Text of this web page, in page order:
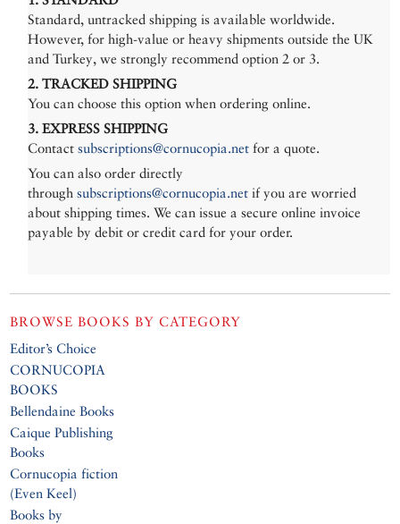
Standard, untracked shipping is available worldwide.
However, for high-value or heavy shipments outside the UK
and Turkey, we strongly recommend option 2 or 3.
2. TRACKED SHIPPING
You can choose this option when ordering online.
3. EXPRESS SHIPPING
Contactsubscriptions@cornucopia.net for a quote.
You can also order directly
throughsubscriptions@cornucopia.net if you are worried
about shipping times. We can issue a secure online invoice
payable by debit or credit card for your order.
BROWSE BOOKS BY CATEGORY
Editor’s Choice
CORNUCOPIA
BOOKS
Bellendaine Books
Caique Publishing
Books
Cornucopia fiction
(Even Keel)
Books by